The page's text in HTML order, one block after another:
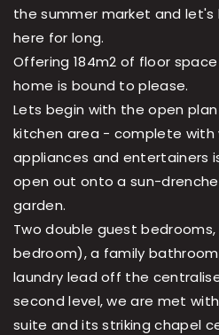
the summer market and
here for long.
Offering 184m2 of floor
home is bound to please.
Lets begin with the open
kitchen area - complete with
appliances and entertainers
open out onto a sun-
garden.
Two double guest
bedroom), a family
laundry lead off the
second level, we are met
suite and its striking chapel